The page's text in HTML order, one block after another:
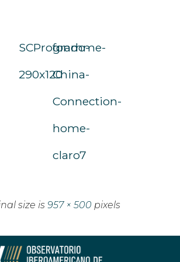
SCProgramme-
290x120
fondo-
China-
Connection-
home-
claro7
size is 957 × 500 pixels